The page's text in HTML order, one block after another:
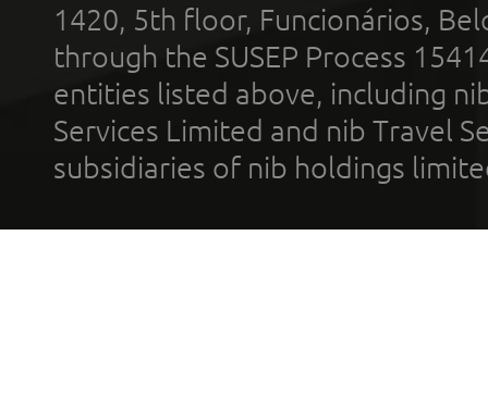
1420, 5th floor, Funcionários,
through the SUSEP Process
entities listed above, including
Services Limited and nib Travel
subsidiaries of nib holdings